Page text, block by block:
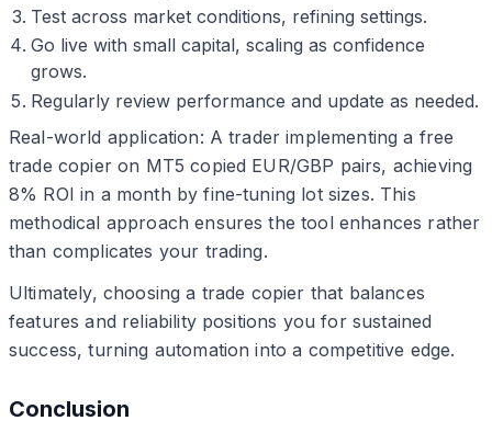
Test across market conditions, refining settings.
Go live with small capital, scaling as confidence
grows.
Regularly review performance and update as needed.
Real-world application: A trader implementing a free
trade copier on MT5 copied EUR/GBP pairs, achieving
8% ROI in a month by fine-tuning lot sizes. This
methodical approach ensures the tool enhances rather
than complicates your trading.
Ultimately, choosing a trade copier that balances
features and reliability positions you for sustained
success, turning automation into a competitive edge.
Conclusion